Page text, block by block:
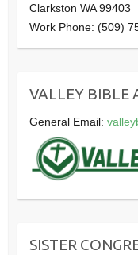
Clarkston WA 99403
Work Phone: (509)
VALLEY BIBLE
General Email:
SISTER